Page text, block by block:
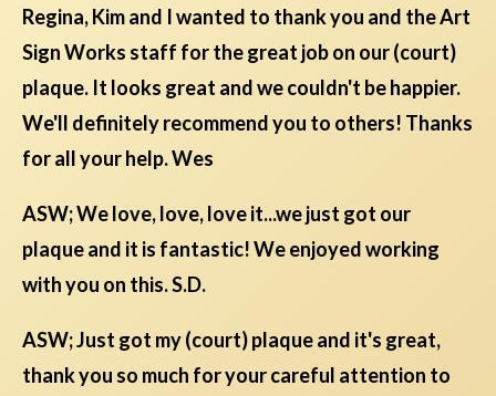
Regina, Kim and I wanted to thank you and the Art
Sign Works staff for the great job on our (court)
plaque. It looks great and we couldn't be happier.
We'll definitely recommend you to others! Thanks
for all your help. Wes
ASW; We love, love, love it...we just got our
plaque and it is fantastic! We enjoyed working
with you on this. S.D.
ASW; Just got my (court) plaque and it's great,
thank you so much for your careful attention to